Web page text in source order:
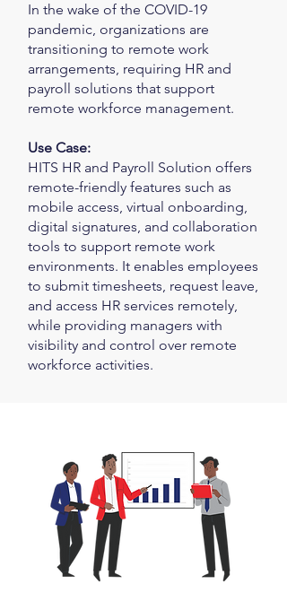
In the wake of the COVID-19
pandemic, organizations are
transitioning to remote work
arrangements, requiring HR and
payroll solutions that support
remote workforce management.
Use Case:
HITS HR and Payroll Solution offers
remote-friendly features such as
mobile access, virtual onboarding,
digital signatures, and collaboration
tools to support remote work
environments. It enables employees
to submit timesheets, request leave,
and access HR services remotely,
while providing managers with
visibility and control over remote
workforce activities.